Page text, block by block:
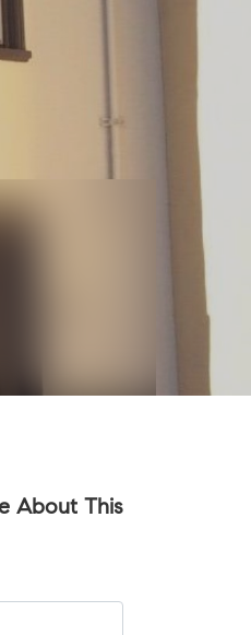
About This